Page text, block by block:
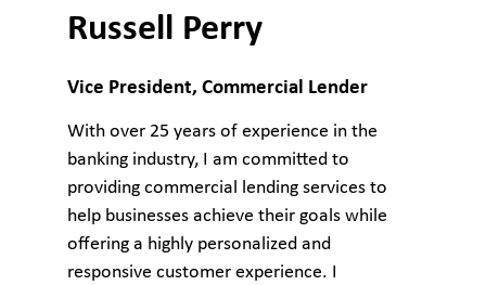
Russell Perry
Vice President, Commercial Lender
With over 25 years of experience in the
banking industry, I am committed to
providing commercial lending services to
help businesses achieve their goals while
offering a highly personalized and
responsive customer experience. I